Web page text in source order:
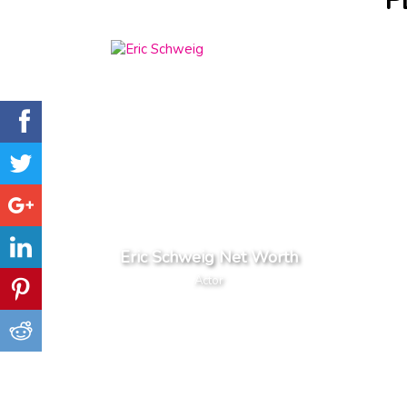
Eric Schweig Net Worth
Actor